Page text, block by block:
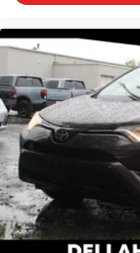
and convenience
what you're
on the road.
WOLF GRAY, BLACK,
TRIM, CARPET FLOOR
At DELLA Kia, we’re
100% dedicated to
understand that you
information
With our live market
the right cars at the
transparency to back